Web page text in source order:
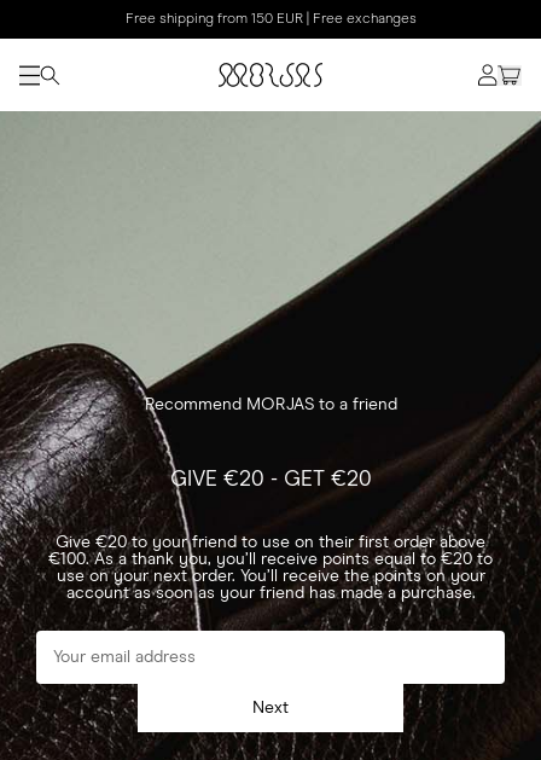
Free shipping from 150 EUR | Free exchanges
Recommend MORJAS to a friend
GIVE €20 - GET €20
Give €20 to your friend to use on their first order above
€100. As a thank you, you’ll receive points equal to €20 to
use on your next order. You’ll receive the points on your
account as soon as your friend has made a purchase.
Next